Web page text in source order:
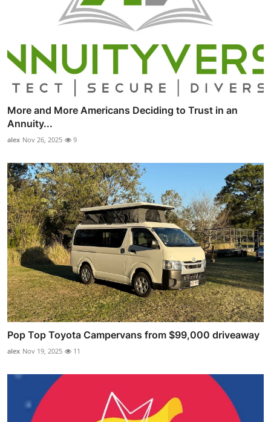
More and More Americans Deciding to Trust in an
Annuity...
alex Nov 26, 2025 9
Pop Top Toyota Campervans from $99,000 driveaway
alex Nov 19, 2025 11